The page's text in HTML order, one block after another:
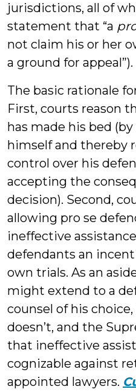
jurisdictions, all of
statement that “a
not claim his or her
a ground for appeal”).
The basic rationale
First, courts reason
has made his bed
himself and thereby
control over his
accepting the
decision). Second,
allowing pro se
ineffective
defendants an
own trials. As an
might extend to a
counsel of his
doesn’t, and the
that ineffective
cognizable against
appointed lawyers.